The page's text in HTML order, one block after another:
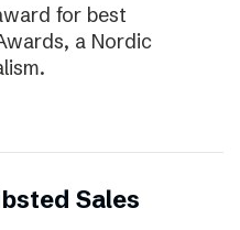
for best
a Nordic
Sales